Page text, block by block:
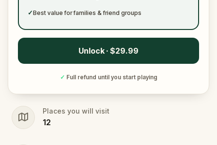
✓Best value for families & friend groups
Unlock · $29.99
✓ Full refund until you start playing
Places you will visit
12